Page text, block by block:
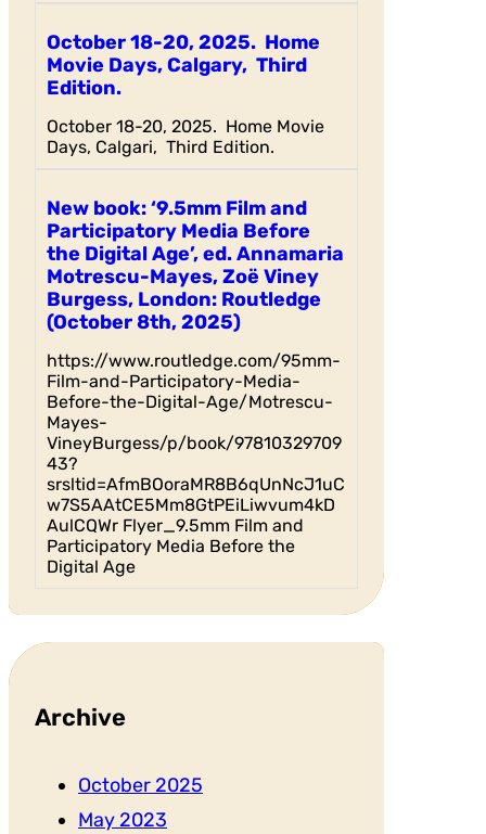
October 18-20, 2025. Home
Movie Days, Calgary, Third
Edition.
October 18-20, 2025. Home Movie
Days, Calgari, Third Edition.
New book: ‘9.5mm Film and
Participatory Media Before
the Digital Age’, ed. Annamaria
Motrescu-Mayes, Zoë Viney
Burgess, London: Routledge
(October 8th, 2025)
https://www.routledge.com/95mm-
Film-and-Participatory-Media-
Before-the-Digital-Age/Motrescu-
Mayes-
VineyBurgess/p/book/97810329709
43?
srsltid=AfmBOoraMR8B6qUnNcJ1uC
w7S5AAtCE5Mm8GtPEiLiwvum4kD
AulCQWr Flyer_9.5mm Film and
Participatory Media Before the
Digital Age
Archive
October 2025
May 2023